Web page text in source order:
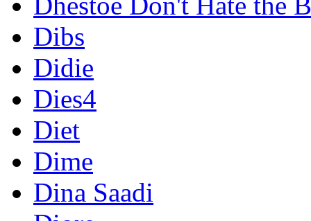
Dibs
Didie
Dies4
Diet
Dime
Dina Saadi